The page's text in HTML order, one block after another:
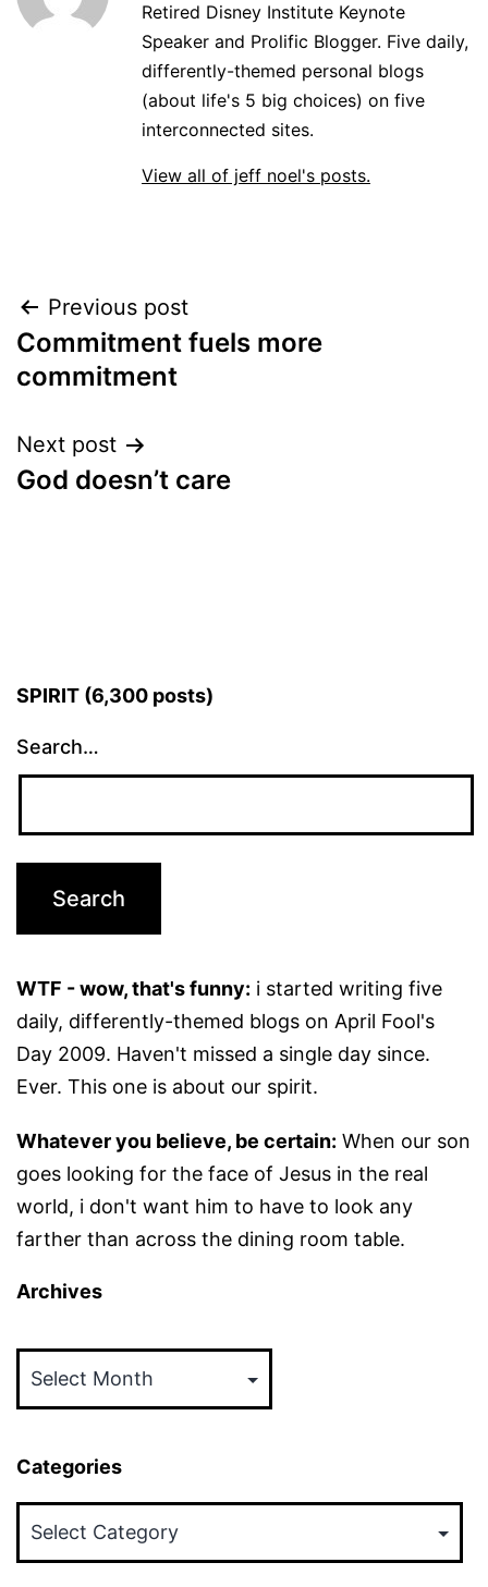
Retired Disney Institute Keynote
Speaker and Prolific Blogger. Five daily,
differently-themed personal blogs
(about life's 5 big choices) on five
interconnected sites.
View all of jeff noel's posts.
Post
navigation
Previous post
Commitment fuels more
commitment
Next post
God doesn’t care
SPIRIT (6,300 posts)
Search…
WTF - wow, that's funny: i started writing five
daily, differently-themed blogs on April Fool's
Day 2009. Haven't missed a single day since.
Ever. This one is about our spirit.
Whatever you believe, be certain: When our son
goes looking for the face of Jesus in the real
world, i don't want him to have to look any
farther than across the dining room table.
Archives
Categories